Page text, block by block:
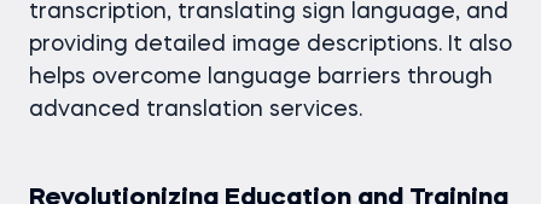
transcription, translating sign language, and
providing detailed image descriptions. It also
helps overcome language barriers through
advanced translation services.
Revolutionizing Education and Training